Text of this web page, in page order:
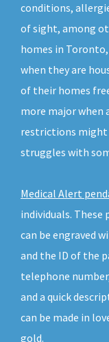
conditions,
of sight, among
homes in
when they are
of their homes
more major when
restrictions might
struggles with
Medical Alert
individuals.
can be engraved
and the ID of the
telephone
and a quick
can be made in
gold.